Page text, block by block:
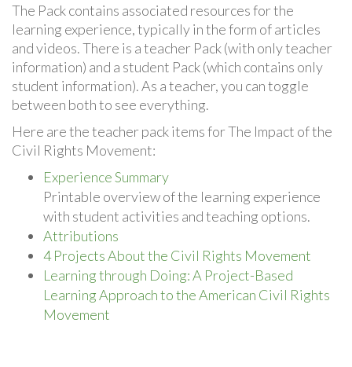
The Pack contains associated resources for the
learning experience, typically in the form of articles
and videos. There is a teacher Pack (with only teacher
information) and a student Pack (which contains only
student information). As a teacher, you can toggle
between both to see everything.
Here are the teacher pack items for The Impact of the
Civil Rights Movement:
Experience Summary
Printable overview of the learning experience
with student activities and teaching options.
Attributions
4 Projects About the Civil Rights Movement
Learning through Doing: A Project-Based
Learning Approach to the American Civil Rights
Movement